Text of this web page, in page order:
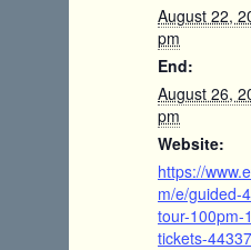
August 22,
pm
End:
August 26,
pm
Website:
https://
m/e/guided-
tour-100pm-
tickets-